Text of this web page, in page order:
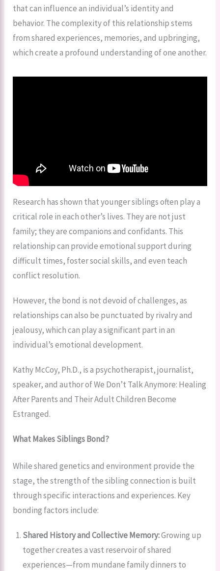
that can influence an individual’s identity and
behavior. The complexity of this relationship stems
from shared experiences, memories, and upbringing,
which create a profound understanding of one another.
Research has shown that younger siblings often play a
critical role in each other’s lives. They are not just
family; they are companions and confidants. This
relationship can provide emotional support during
difficult times, foster social skills, and even teach
conflict resolution.
However, the bond is not devoid of challenges, as
relationships can also be punctuated by rivalry and
jealousy, which can play a significant part in an
individual’s emotional development.
Kathy McCoy, Ph.D., is a psychotherapist, journalist,
speaker, and author of We Don’t Talk Anymore: Healing
After Parents and Their Adult Children Become
Estranged.
What Makes Siblings Bond?
While shared genetics and environment provide the
stage, the strength of the sibling connection is built
through specific interactions and experiences. Key
bonding factors include:
Shared History and Collective Memory:Growing up
together creates a vast reservoir of shared
experiences—from mundane family dinners to